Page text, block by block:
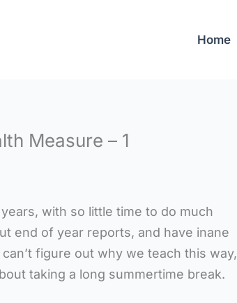
Home
Measure – 1
with so little time to do much
end of year reports, and have inane
figure out why we teach this way,
taking a long summertime break.